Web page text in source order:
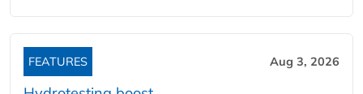
FEATURES Aug 3, 2026